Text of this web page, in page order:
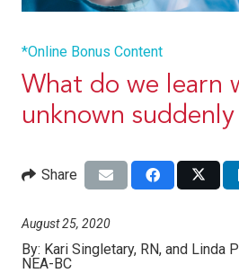
*Online Bonus Content
What do we learn
unknown suddenly
Share
August 25, 2020
By: Kari Singletary, RN, and Linda
NEA-BC